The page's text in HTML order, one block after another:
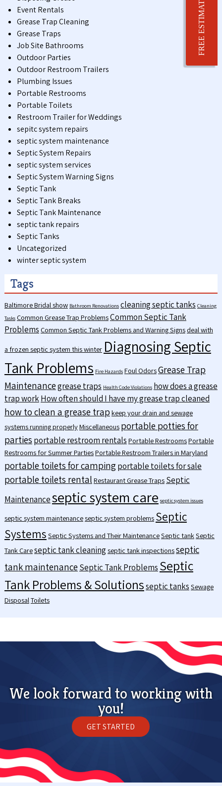
Event Rentals
Grease Trap Cleaning
Grease Traps
Job Site Bathrooms
Outdoor Parties
Outdoor Restroom Trailers
Plumbing Issues
Portable Restrooms
Portable Toilets
Restroom Trailer for Weddings
sepitc system repairs
septic system maintenance
Septic System Repairs
septic system services
Septic System Warning Signs
Septic Tank
Septic Tank Breaks
Septic Tank Maintenance
septic tank repairs
Septic Tanks
Uncategorized
winter septic system
Tags
Baltimore Bridal show Bathroom Renovations cleaning septic tanks Cleaning
Tasks Common Grease Trap ProblemsCommon Septic Tank
Problems Common Septic Tank Problems and Warning Signsdeal with
a frozen septic system this winter Diagnosing Septic
Tank Problems Fire Hazards Foul OdorsGrease Trap
Maintenancegrease traps Health Code Violations how does a grease
trap workHow often should I have my grease trap cleaned
how to clean a grease trap keep your drain and sewage
systems running properlyMiscellaneous portable potties for
parties portable restroom rentals Portable RestroomsPortable
Restrooms for Summer PartiesPortable Restroom Trailers in Maryland
portable toilets for campingportable toilets for sale
portable toilets rental Restaurant Grease Traps Septic
Maintenanceseptic system care septic system issues
septic system maintenanceseptic system problems Septic
Systems Septic Systems and Their MaintenanceSeptic tankSeptic
Tank Careseptic tank cleaning septic tank inspectionsseptic
tank maintenanceSeptic Tank Problems Septic
Tank Problems & Solutionsseptic tanks Sewage
DisposalToilets
We look forward to working with
you!
GET STARTED
FREE ESTIMATE